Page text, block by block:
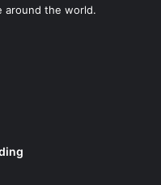
around the world.